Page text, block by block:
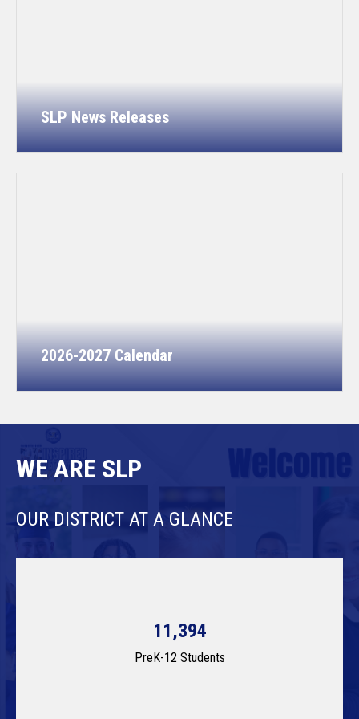
SLP News Releases
2026-2027 Calendar
WE ARE SLP
OUR DISTRICT AT A GLANCE
11,394
PreK-12 Students